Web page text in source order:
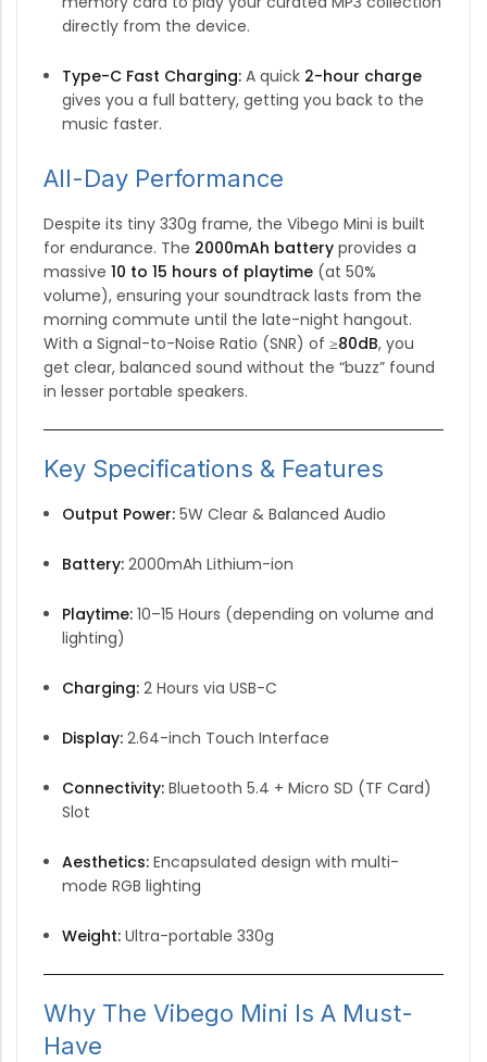
directly from the device.
Type-C Fast Charging:A quick 2-hour charge
gives you a full battery, getting you back to the
music faster.
All-Day Performance
Despite its tiny 330g frame, the Vibego Mini is built
for endurance. The 2000mAh battery provides a
massive 10 to 15 hours of playtime (at 50%
volume), ensuring your soundtrack lasts from the
morning commute until the late-night hangout.
With a Signal-to-Noise Ratio (SNR) of ≥80dB, you
get clear, balanced sound without the “buzz” found
in lesser portable speakers.
Key Specifications & Features
Output Power:5W Clear & Balanced Audio
Battery:2000mAh Lithium-ion
Playtime:10–15 Hours (depending on volume and
lighting)
Charging:2 Hours via USB-C
Display:2.64-inch Touch Interface
Connectivity:Bluetooth 5.4 + Micro SD (TF Card)
Slot
Aesthetics:Encapsulated design with multi-
mode RGB lighting
Weight:Ultra-portable 330g
Why The Vibego Mini Is A Must-
Have